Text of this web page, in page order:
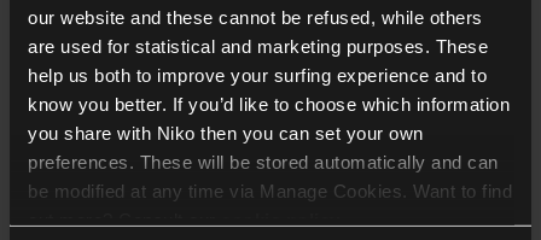
our website and these cannot be refused, while others
are used for statistical and marketing purposes. These
help us both to improve your surfing experience and to
know you better. If you’d like to choose which information
you share with Niko then you can set your own
preferences. These will be stored automatically and can
be modified at any time via Manage Cookies. Want to find